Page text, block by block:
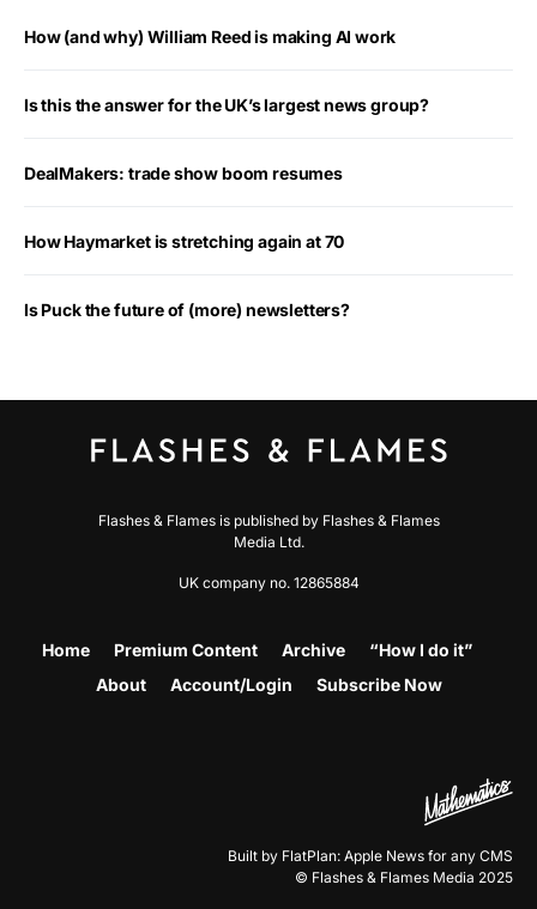
How (and why) William Reed is making AI work
Is this the answer for the UK’s largest news group?
DealMakers: trade show boom resumes
How Haymarket is stretching again at 70
Is Puck the future of (more) newsletters?
Flashes & Flames is published by Flashes & Flames
Media Ltd.
UK company no. 12865884
Home Premium Content Archive
“How I do it”
About
Account/Login Subscribe Now
Built by FlatPlan: Apple News for any CMS
© Flashes & Flames Media 2025